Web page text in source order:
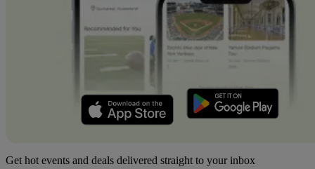
Get hot events and deals delivered straight to your inbox